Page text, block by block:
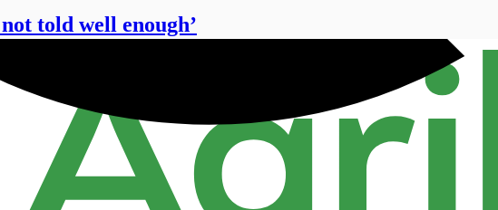
told well enough’